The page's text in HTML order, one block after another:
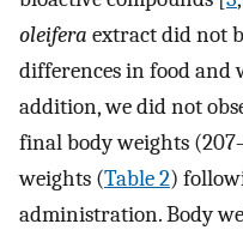
oleifera extract did not
differences in food and
addition, we did not
final body weights
weights (Table 2)
administration. Body